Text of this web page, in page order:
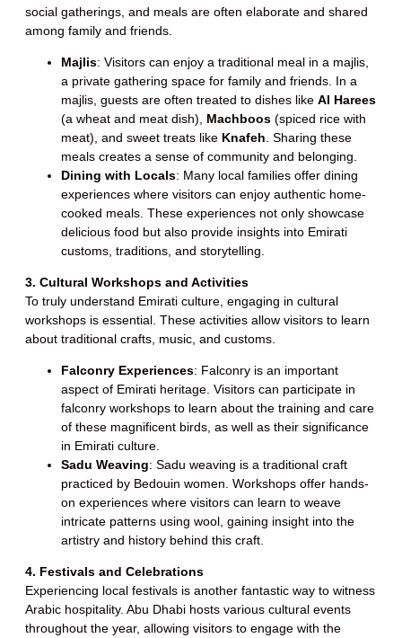
social gatherings, and meals are often elaborate and shared
among family and friends.
Majlis: Visitors can enjoy a traditional meal in a majlis,
a private gathering space for family and friends. In a
majlis, guests are often treated to dishes like Al Harees
(a wheat and meat dish), Machboos (spiced rice with
meat), and sweet treats like Knafeh . Sharing these
meals creates a sense of community and belonging.
Dining with Locals: Many local families offer dining
experiences where visitors can enjoy authentic home-
cooked meals. These experiences not only showcase
delicious food but also provide insights into Emirati
customs, traditions, and storytelling.
3. Cultural Workshops and Activities
To truly understand Emirati culture, engaging in cultural
workshops is essential. These activities allow visitors to learn
about traditional crafts, music, and customs.
Falconry Experiences: Falconry is an important
aspect of Emirati heritage. Visitors can participate in
falconry workshops to learn about the training and care
of these magnificent birds, as well as their significance
in Emirati culture.
Sadu Weaving: Sadu weaving is a traditional craft
practiced by Bedouin women. Workshops offer hands-
on experiences where visitors can learn to weave
intricate patterns using wool, gaining insight into the
artistry and history behind this craft.
4. Festivals and Celebrations
Experiencing local festivals is another fantastic way to witness
Arabic hospitality. Abu Dhabi hosts various cultural events
throughout the year, allowing visitors to engage with the